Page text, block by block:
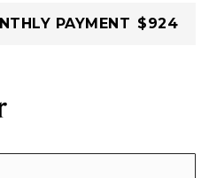
PAYMENT $924